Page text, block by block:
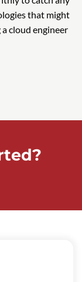
that might
cloud engineer